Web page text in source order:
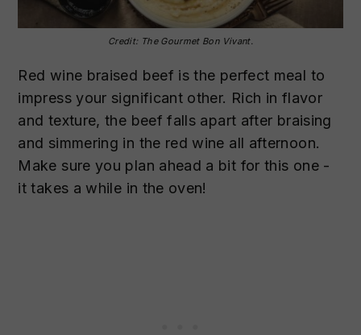
Credit: The Gourmet Bon Vivant.
Red wine braised beef is the perfect meal to
impress your significant other. Rich in flavor
and texture, the beef falls apart after braising
and simmering in the red wine all afternoon.
Make sure you plan ahead a bit for this one -
it takes a while in the oven!